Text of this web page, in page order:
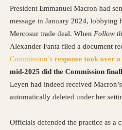
President Emmanuel Macron had
message in January 2024, lobbying
Mercosur trade deal. When Follow
Alexander Fanta filed a document
Commission’s response took over
mid-2025 did the Commission
Leyen had indeed received
automatically deleted under her
Officials defended the practice as a